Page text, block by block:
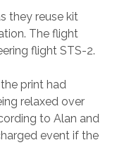
they reuse kit
The flight
flight STS-2.
print had
relaxed over
to Alan and
event if the